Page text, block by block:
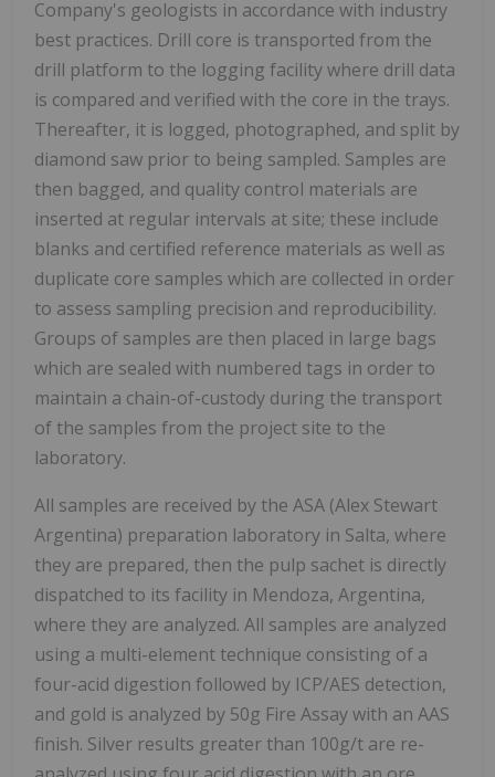
Company's geologists in accordance with industry
best practices. Drill core is transported from the
drill platform to the logging facility where drill data
is compared and verified with the core in the trays.
Thereafter, it is logged, photographed, and split by
diamond saw prior to being sampled. Samples are
then bagged, and quality control materials are
inserted at regular intervals at site; these include
blanks and certified reference materials as well as
duplicate core samples which are collected in order
to assess sampling precision and reproducibility.
Groups of samples are then placed in large bags
which are sealed with numbered tags in order to
maintain a chain-of-custody during the transport
of the samples from the project site to the
laboratory.
All samples are received by the ASA (Alex Stewart
Argentina) preparation laboratory in Salta, where
they are prepared, then the pulp sachet is directly
dispatched to its facility in Mendoza, Argentina,
where they are analyzed. All samples are analyzed
using a multi-element technique consisting of a
four-acid digestion followed by ICP/AES detection,
and gold is analyzed by 50g Fire Assay with an AAS
finish. Silver results greater than 100g/t are re-